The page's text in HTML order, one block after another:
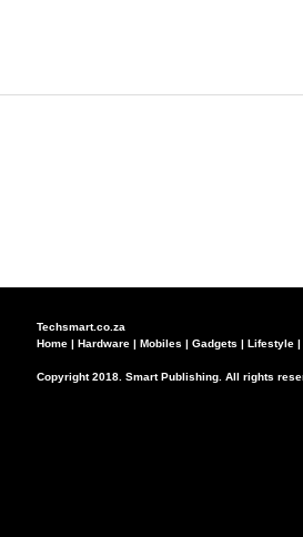
Techsmart.co.za
Home | Hardware | Mobiles | Gadgets | Lifestyle |
Copyright 2018. Smart Publishing. All rights